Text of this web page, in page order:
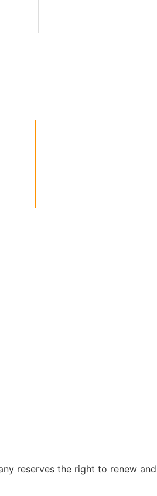
reserves the right to renew